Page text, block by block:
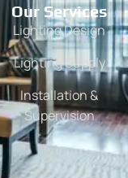
Our Services
Lighting Design
Lighting Supply
Installation &
Supervision